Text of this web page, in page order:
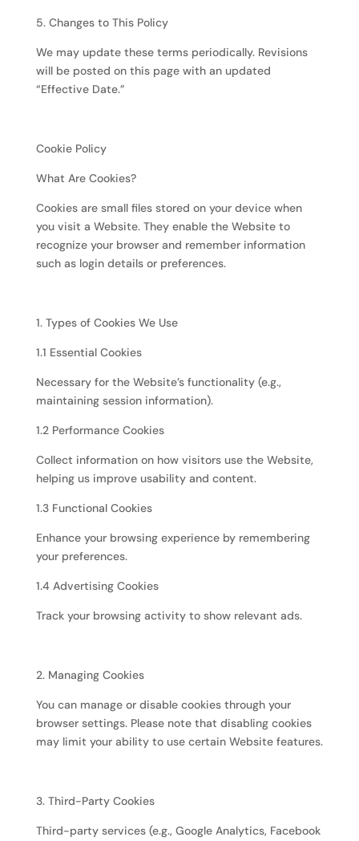
5. Changes to This Policy
We may update these terms periodically. Revisions
will be posted on this page with an updated
“Effective Date.”
Cookie Policy
What Are Cookies?
Cookies are small files stored on your device when
you visit a Website. They enable the Website to
recognize your browser and remember information
such as login details or preferences.
1. Types of Cookies We Use
1.1 Essential Cookies
Necessary for the Website’s functionality (e.g.,
maintaining session information).
1.2 Performance Cookies
Collect information on how visitors use the Website,
helping us improve usability and content.
1.3 Functional Cookies
Enhance your browsing experience by remembering
your preferences.
1.4 Advertising Cookies
Track your browsing activity to show relevant ads.
2. Managing Cookies
You can manage or disable cookies through your
browser settings. Please note that disabling cookies
may limit your ability to use certain Website features.
3. Third-Party Cookies
Third-party services (e.g., Google Analytics, Facebook